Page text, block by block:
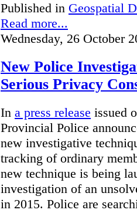
Published in Geospatial
Read more...
Wednesday, 26 October
New Police
Serious Privacy
In a press release issued
Provincial Police
new investigative
tracking of ordinary
new technique is being
investigation of an
in 2015. Police are